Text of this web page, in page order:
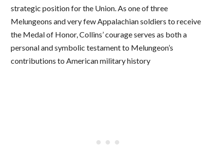
strategic position for the Union. As one of three
Melungeons and very few Appalachian soldiers to receive
the Medal of Honor, Collins’ courage serves as both a
personal and symbolic testament to Melungeon’s
contributions to American military history